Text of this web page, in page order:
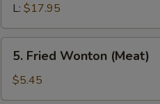
Spare
Ribs
L: $17.95
Fried
Wonton
(Meat)
5. Fried Wonton (Meat)
$5.45